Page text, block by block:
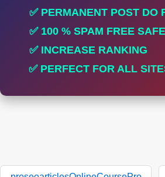
✅ PERMANENT POST DO
✅ 100 % SPAM FREE
✅ INCREASE RANKING
✅ PERFECT FOR ALL